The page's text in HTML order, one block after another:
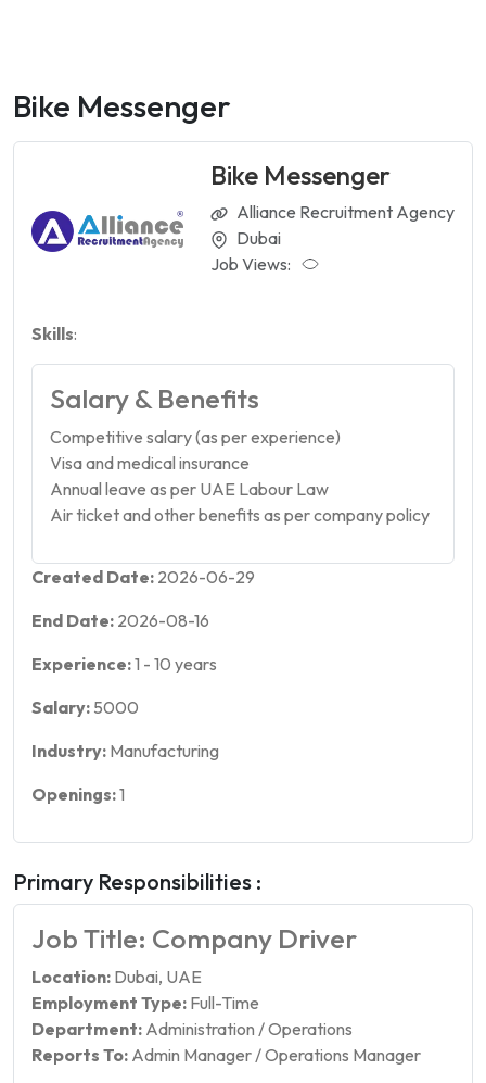
Bike Messenger
Bike Messenger
Alliance Recruitment Agency
Dubai
Job Views:
Skills:
Salary & Benefits
Competitive salary (as per experience)
Visa and medical insurance
Annual leave as per UAE Labour Law
Air ticket and other benefits as per company policy
Created Date: 2026-06-29
End Date: 2026-08-16
Experience:1 - 10 years
Salary: 5000
Industry: Manufacturing
Openings:1
Primary Responsibilities :
Job Title: Company Driver
Location: Dubai, UAE
Employment Type: Full-Time
Department: Administration / Operations
Reports To: Admin Manager / Operations Manager